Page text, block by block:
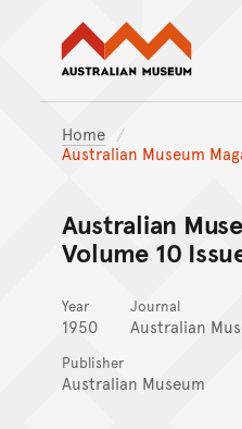
Home
Australian Museum
Australian
Volume 10
Year
1950
Journal
Australian
Publisher
Australian Museum